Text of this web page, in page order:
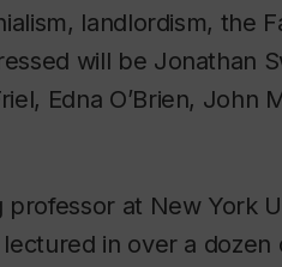
landlordism, the
will be Jonathan
Edna O’Brien, John
professor at New York
in over a